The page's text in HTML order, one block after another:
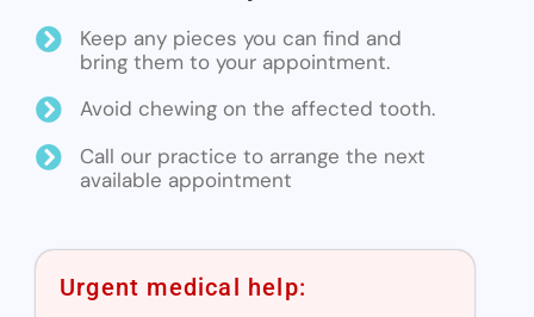
Keep any pieces you can find and
bring them to your appointment.
Avoid chewing on the affected tooth.
Call our practice to arrange the next
available appointment
Urgent medical help: